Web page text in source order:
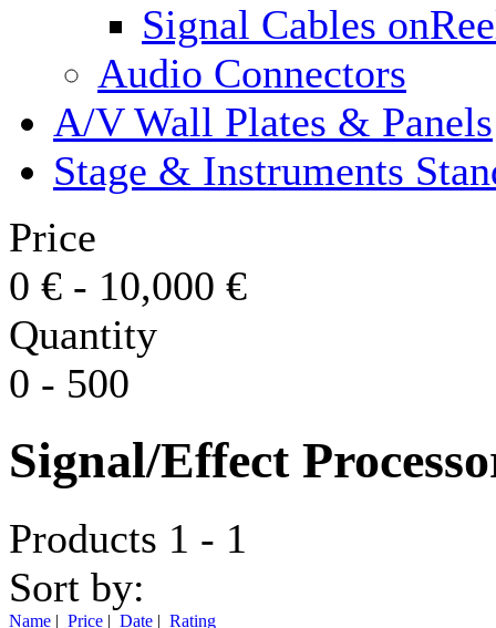
Signal Cables
Audio Connectors
A/V Wall Plates & Panels
Stage & Instruments
Price
0 € - 10,000 €
Quantity
0 - 500
Signal/Effect
Products 1 - 1
Sort by:
Name | Price | Date | Rating